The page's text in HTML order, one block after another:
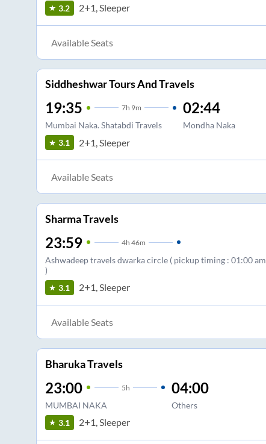
3.2 2+1, Sleeper
Available Seats
Siddheshwar Tours And Travels
19:35 7h 9m
Mumbai Naka. Shatabdi Travels
02:44
Mondha Naka
3.1 2+1, Sleeper
Available Seats
Sharma Travels
23:59 4h 46m
Ashwadeep travels dwarka circle ( pickup timing : 01:00 am
)
3.1 2+1, Sleeper
Available Seats
Bharuka Travels
23:00 5h
MUMBAI NAKA
04:00
Others
3.1 2+1, Sleeper